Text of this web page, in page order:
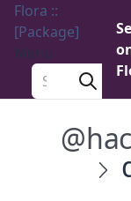
Flora ::
[Package]
Menu
Search a